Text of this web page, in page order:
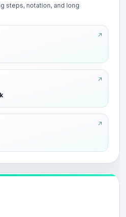
steps, notation, and long